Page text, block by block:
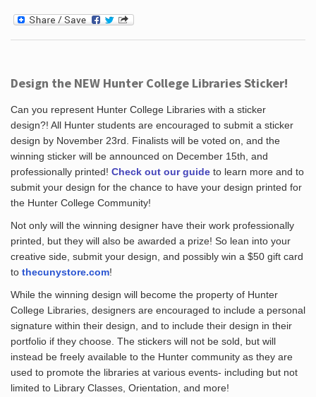
Design the NEW Hunter College Libraries Sticker!
Can you represent Hunter College Libraries with a sticker
design?! All Hunter students are encouraged to submit a sticker
design by November 23rd. Finalists will be voted on, and the
winning sticker will be announced on December 15th, and
professionally printed! Check out our guideto learn more and to
submit your design for the chance to have your design printed for
the Hunter College Community!
Not only will the winning designer have their work professionally
printed, but they will also be awarded a prize! So lean into your
creative side, submit your design, and possibly win a $50 gift card
to thecunystore.com!
While the winning design will become the property of Hunter
College Libraries, designers are encouraged to include a personal
signature within their design, and to include their design in their
portfolio if they choose. The stickers will not be sold, but will
instead be freely available to the Hunter community as they are
used to promote the libraries at various events- including but not
limited to Library Classes, Orientation, and more!